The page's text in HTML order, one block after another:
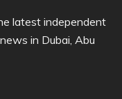
latest independent
in Dubai, Abu